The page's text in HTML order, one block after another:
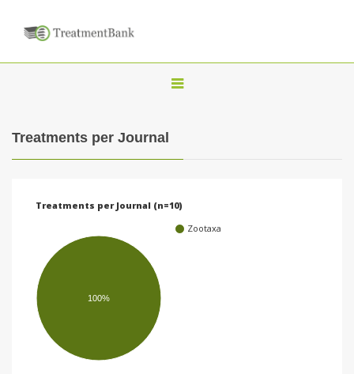
T
a
Treatments per Journal
Treatments per Journal (n=10)
Zootaxa
100%